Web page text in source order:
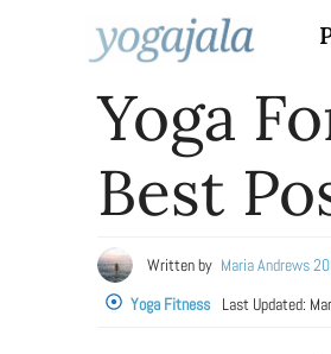
Yoga
Best
Written by Maria Andrews
Yoga Fitness
Last Updated: